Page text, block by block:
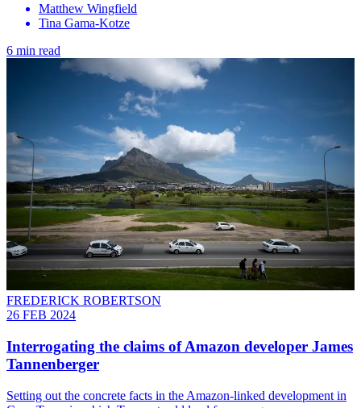
Matthew Wingfield
Tina Gama-Kotze
6 min read
FREDERICK ROBERTSON
26 FEB 2024
Interrogating the claims of Amazon developer James
Tannenberger
Setting out the concrete facts in the Amazon-linked development in